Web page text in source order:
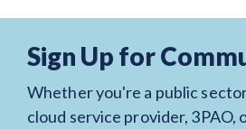
Sign Up for
Whether you're a public
cloud service provider, 3PAO,